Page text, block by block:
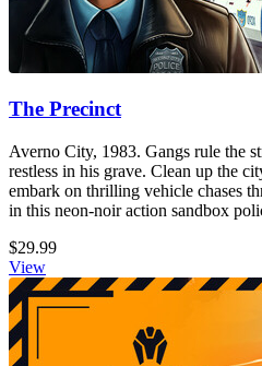
The Precinct
Averno City, 1983. Gangs rule the
restless in his grave. Clean up the
embark on thrilling vehicle chases
in this neon-noir action sandbox
$29.99
View